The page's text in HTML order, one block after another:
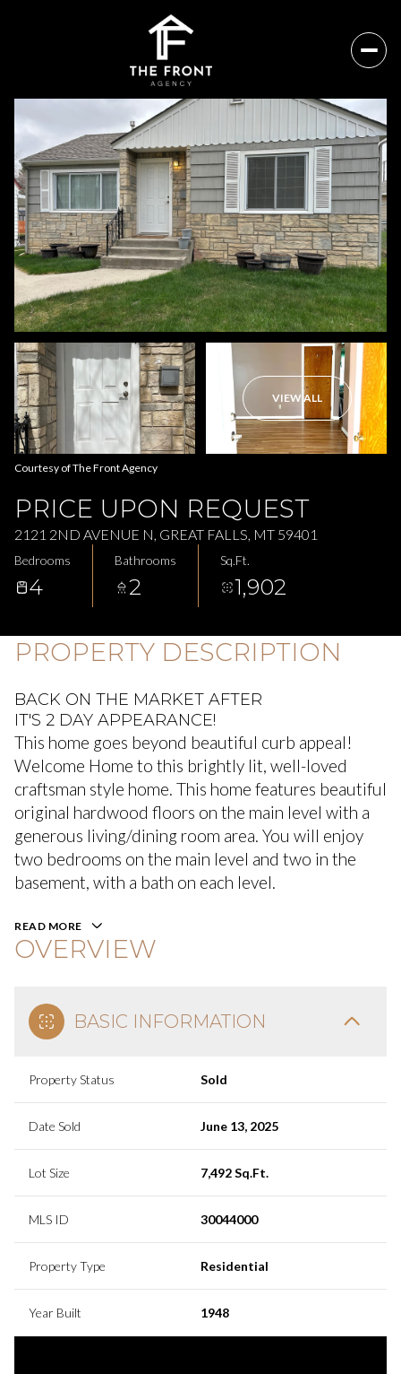
VIEW ALL
Courtesy of The Front Agency
PRICE UPON REQUEST
2121 2ND AVENUE N, GREAT FALLS, MT 59401
Bedrooms
4
Bathrooms
2
Sq.Ft.
1,902
PROPERTY DESCRIPTION
BACK ON THE MARKET AFTER
IT'S 2 DAY APPEARANCE!
This home goes beyond beautiful curb appeal!
Welcome Home to this brightly lit, well-loved
craftsman style home. This home features beautiful
original hardwood floors on the main level with a
generous living/dining room area. You will enjoy
two bedrooms on the main level and two in the
basement, with a bath on each level.
READ MORE
OVERVIEW
BASIC INFORMATION
Property Status Sold
Date Sold June 13, 2025
Lot Size 7,492 Sq.Ft.
MLS ID 30044000
Property Type Residential
Year Built 1948
Sunday
09
Aug
Monday
10
Aug